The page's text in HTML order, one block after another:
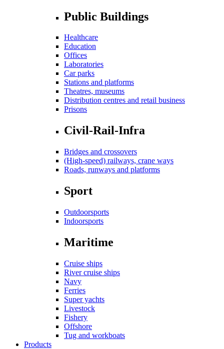
Public Buildings
Healthcare
Education
Offices
Laboratories
Car parks
Stations and platforms
Theatres, museums
Distribution centres and retail business
Prisons
Civil-Rail-Infra
Bridges and crossovers
(High-speed) railways, crane ways
Roads, runways and platforms
Sport
Outdoorsports
Indoorsports
Maritime
Cruise ships
River cruise ships
Navy
Ferries
Super yachts
Livestock
Fishery
Offshore
Tug and workboats
Products